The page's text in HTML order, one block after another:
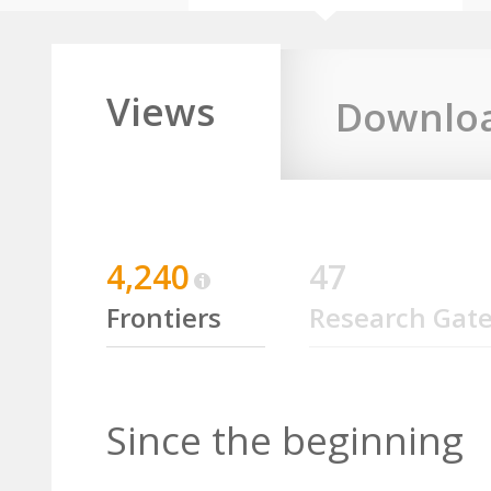
Views
4,240
Frontiers
47
Research Gate
Since the beginning